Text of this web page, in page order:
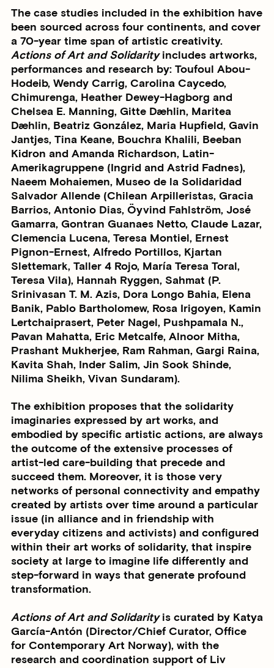
The case studies included in the exhibition have
been sourced across four continents, and cover
a 70-year time span of artistic creativity.
Actions of Art and Solidarityincludes artworks,
performances and research by: Toufoul Abou-
Hodeib, Wendy Carrig, Carolina Caycedo,
Chimurenga, Heather Dewey-Hagborg and
Chelsea E. Manning, Gitte Dæhlin, Maritea
Dæhlin, Beatriz González, Maria Hupfield, Gavin
Jantjes, Tina Keane, Bouchra Khalili, Beeban
Kidron and Amanda Richardson, Latin-
Amerikagruppene (Ingrid and Astrid Fadnes),
Naeem Mohaiemen, Museo de la Solidaridad
Salvador Allende (Chilean Arpilleristas, Gracia
Barrios, Antonio Dias, Öyvind Fahlström, José
Gamarra, Gontran Guanaes Netto, Claude Lazar,
Clemencia Lucena, Teresa Montiel, Ernest
Pignon-Ernest, Alfredo Portillos, Kjartan
Slettemark, Taller 4 Rojo, María Teresa Toral,
Teresa Vila), Hannah Ryggen, Sahmat (P.
Srinivasan T. M. Azis, Dora Longo Bahia, Elena
Banik, Pablo Bartholomew, Rosa Irigoyen, Kamin
Lertchaiprasert, Peter Nagel, Pushpamala N.,
Pavan Mahatta, Eric Metcalfe, Alnoor Mitha,
Prashant Mukherjee, Ram Rahman, Gargi Raina,
Kavita Shah, Inder Salim, Jin Sook Shinde,
Nilima Sheikh, Vivan Sundaram).
The exhibition proposes that the solidarity
imaginaries expressed by art works, and
embodied by specific artistic actions, are always
the outcome of the extensive processes of
artist-led care-building that precede and
succeed them. Moreover, it is those very
networks of personal connectivity and empathy
created by artists over time around a particular
issue (in alliance and in friendship with
everyday citizens and activists) and configured
within their art works of solidarity, that inspire
society at large to imagine life differently and
step-forward in ways that generate profound
transformation.
Actions of Art and Solidarityis curated by Katya
García-Antón (Director/Chief Curator, Office
for Contemporary Art Norway), with the
research and coordination support of Liv